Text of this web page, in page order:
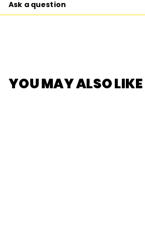
Ask a question
YOU MAY ALSO LIKE